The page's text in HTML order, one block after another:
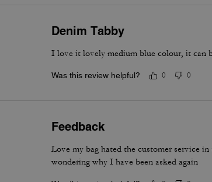
Denim Tabby
I love it lovely medium blue colour, it can
Was this review helpful? 0 0
Feedback
Love my bag hated the customer service
wondering why I have been asked again